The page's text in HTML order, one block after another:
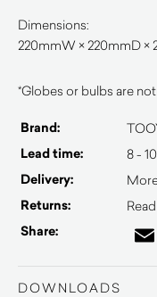
Dimensions:
220mmW × 220mmD ×
*Globes or bulbs are
Brand:
Lead time: 8 -
Delivery:
Returns:
Share:
DOWNLOADS